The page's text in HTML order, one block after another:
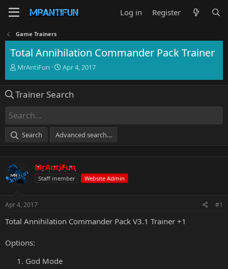
Log in Register
Game Trainers
Total Annihilation Commander Pack Trainer
T
e
d
s
a
e
r
MrAntiFun
S
r
t
e
Apr 4, 2017
Trainer Search
Search Advanced search…
MrAntiFun
Staff member Website Admin
Apr 4, 2017 #1
Total Annihilation Commander Pack V3.1 Trainer +1
Options:
God Mode